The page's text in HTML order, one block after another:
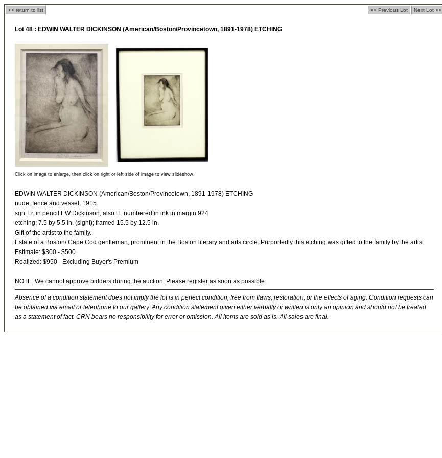
<< return to list << Previous Lot Next Lot >>
Lot 48 : EDWIN WALTER DICKINSON (American/Boston/Provincetown, 1891-1978) ETCHING
Click on image to enlarge, then click on right or left side of image to view slideshow.
EDWIN WALTER DICKINSON (American/Boston/Provincetown, 1891-1978) ETCHING
nude, fence and vessel, 1915
sgn. l.r. in pencil EW Dickinson, also l.l. numbered in ink in margin 924
etching; 7.5 by 5.5 in. (sight); framed 15.5 by 12.5 in.
Gift of the artist to the family.
Estate of a Boston/ Cape Cod gentleman, prominent in the Boston literary and arts circle. Purportedly this etching was gifted to the family by the artist.
Estimate: $300 - $500
Realized: $950 - Excluding Buyer's Premium
NOTE: We cannot approve bidders during the auction. Please register as soon as possible.
Absence of a condition statement does not imply the lot is in perfect condition, free from flaws, restoration, or the effects of aging. Condition requests can
be obtained via email or telephone to our gallery. Any condition statement given either verbally or written is only an opinion and should not be treated
as a statement of fact. CRN bears no responsibility for error or omission. All items are sold as is. All sales are final.